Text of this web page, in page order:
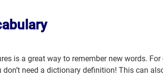
is a great way to remember new words. For
need a dictionary definition! This can